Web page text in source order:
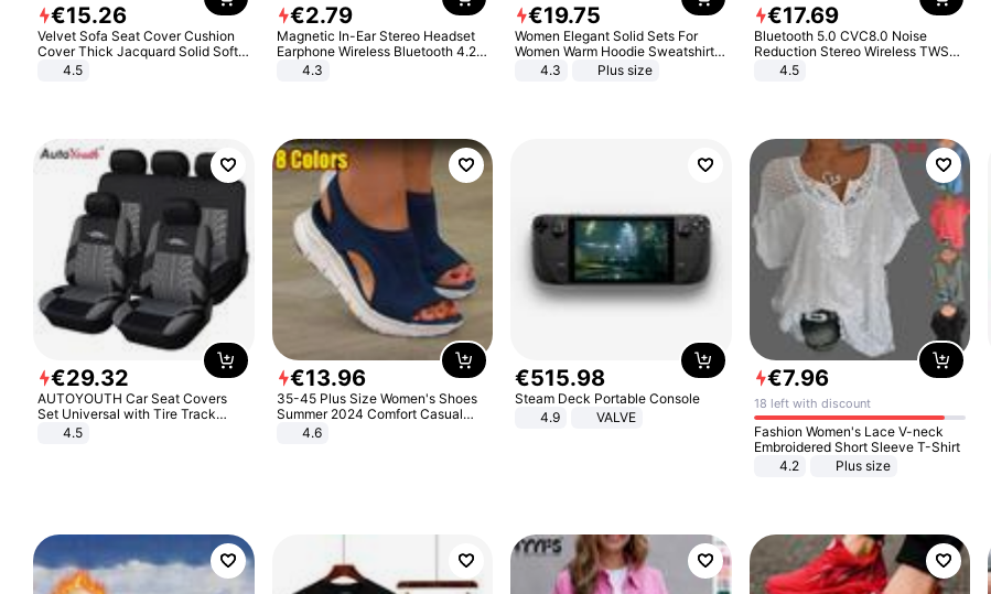
€15.26
Velvet Sofa Seat Cover Cushion
Cover Thick Jacquard Solid Soft
Stretch Sofa Slipcovers Funiture
4.5
€2.79
Magnetic In-Ear Stereo Headset
Earphone Wireless Bluetooth 4.2
Headphone Gift
4.3
€19.75
Women Elegant Solid Sets For
Women Warm Hoodie Sweatshirts
And Long Pant Fashion Two Piece
4.3 Plus size
€17.69
Bluetooth 5.0 CVC8.0 Noise
Reduction Stereo Wireless TWS
Bluetooth Headset
4.5
€29.32
AUTOYOUTH Car Seat Covers
Set Universal with Tire Track
Detail Styling Car Seat Protector
4.5
€13.96
35-45 Plus Size Women's Shoes
Summer 2024 Comfort Casual
Sport Sandals Women Beach
Wedge Sandals Women Platform
4.6
€515.98
Steam Deck Portable Console
4.9
VALVE
€7.96
18 left with discount
Fashion Women's Lace V-neck
Embroidered Short Sleeve T-Shirt
4.2
Plus size